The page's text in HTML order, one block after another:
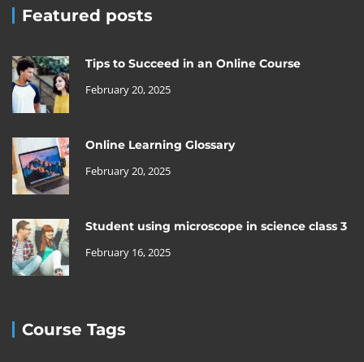
Featured posts
Tips to Succeed in an Online Course
February 20, 2025
Online Learning Glossary
February 20, 2025
Student using microscope in science class 3
February 16, 2025
Course Tags